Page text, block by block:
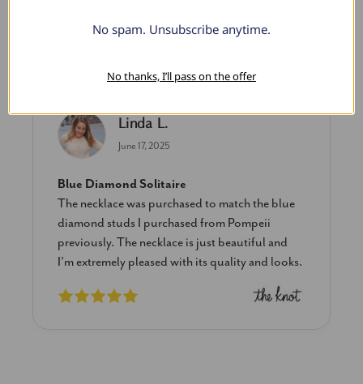
Linda L.
June 17, 2025
Blue Diamond Solitaire
The necklace was purchased to match the blue
diamond studs I purchased from Pompeii
previously. The necklace is just beautiful and
I’m extremely pleased with its quality and looks.
No spam. Unsubscribe anytime.
No thanks, I’ll pass on the offer